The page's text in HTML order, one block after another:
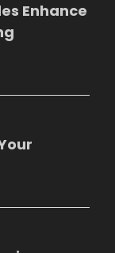
Enhance